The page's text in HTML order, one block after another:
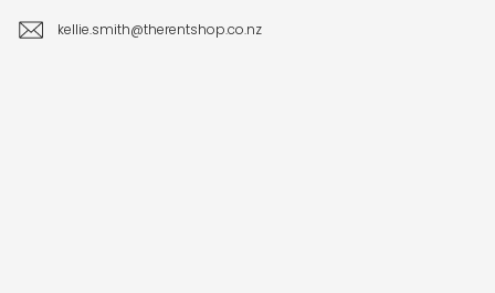
kellie.smith@therentshop.co.nz